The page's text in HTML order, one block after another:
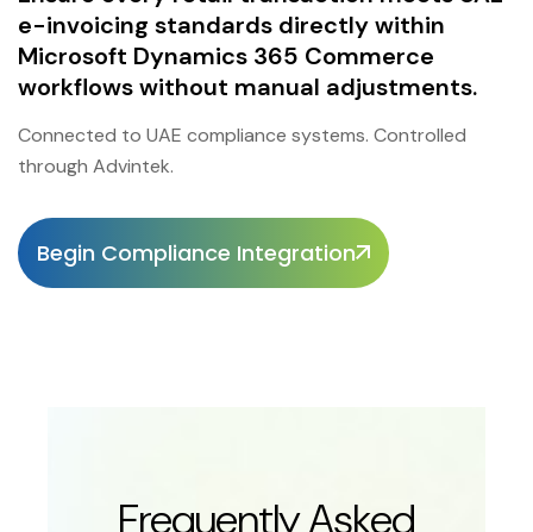
e-invoicing standards directly within
Microsoft Dynamics 365 Commerce
workflows without manual adjustments.
Connected to UAE compliance systems. Controlled
through Advintek.
Begin Compliance Integration
Frequently Asked